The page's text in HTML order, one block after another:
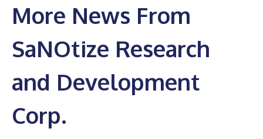
More News From
SaNOtize Research
and Development
Corp.